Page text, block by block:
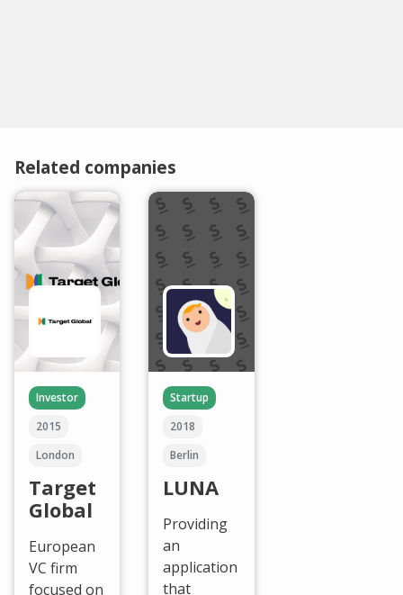
Related companies
Investor
2015
London
Target
Global
European
VC firm
focused on
Startup
2018
Berlin
LUNA
Providing
an
application
that